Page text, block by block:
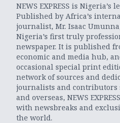
NEWS EXPRESS is
Published by Africa’s
journalist, Mr. Isaac Umunna,
Nigeria’s first truly
newspaper. It is published
economic and media hub,
occasional special print
network of sources and
journalists and contributors
and overseas, NEWS
with newsbreaks and
the world.